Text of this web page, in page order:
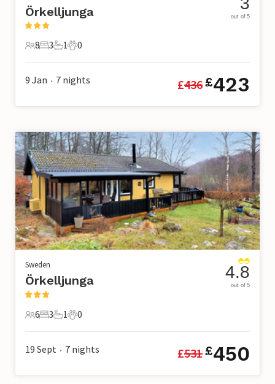
Örkelljunga
8 Guests
8
3 Bedrooms
3
1 Bathroom
1
0 Pets
0
out of 5
9 Jan • 7 nights £436£423
Sweden
Örkelljunga
6 Guests
6
3 Bedrooms
3
1 Bathroom
1
0 Pets
0
4.8
out of 5
19 Sept • 7 nights £531£450